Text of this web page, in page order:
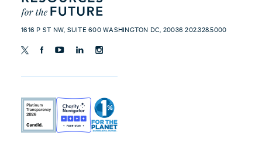
1616 P ST NW, SUITE 600 WASHINGTON DC, 20036 202.328.5000